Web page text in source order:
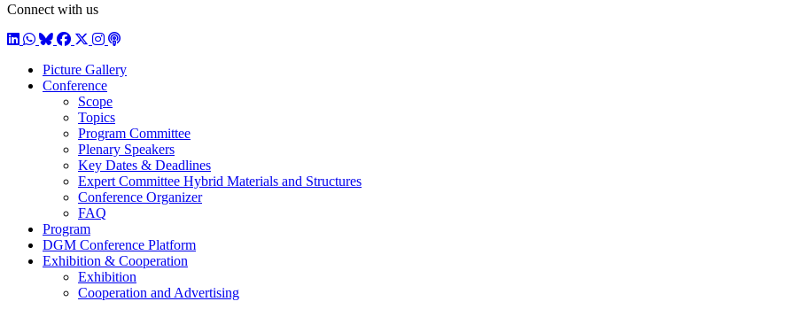
Connect with us
LinkedIn
WhatsApp
BlueSky
Facebook
X / Twitter
Instagram
Podcast
Picture Gallery
Conference
Scope
Topics
Program Committee
Plenary Speakers
Key Dates & Deadlines
Expert Committee Hybrid Materials and Structures
Conference Organizer
FAQ
Program
DGM Conference Platform
Exhibition & Cooperation
Exhibition
Cooperation and Advertising